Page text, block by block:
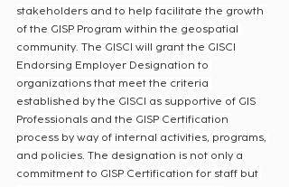
stakeholders and to help facilitate the growth
of the GISP Program within the geospatial
community. The GISCI will grant the GISCI
Endorsing Employer Designation to
organizations that meet the criteria
established by the GISCI as supportive of GIS
Professionals and the GISP Certification
process by way of internal activities, programs,
and policies. The designation is not only a
commitment to GISP Certification for staff but